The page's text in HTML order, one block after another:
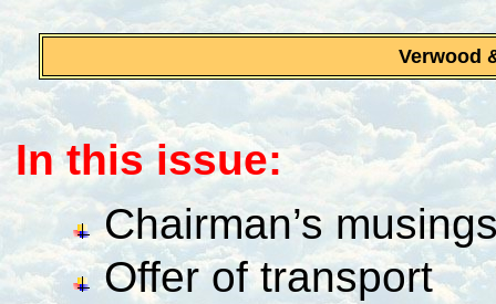
Verwood
In this issue:
Chairman’s
Offer of transport